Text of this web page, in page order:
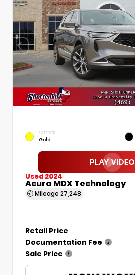
EXTERIOR
Gold
Used 2024
Acura MDX Technology
Mileage 27,248
Retail Price
Documentation Fee
Sale Price